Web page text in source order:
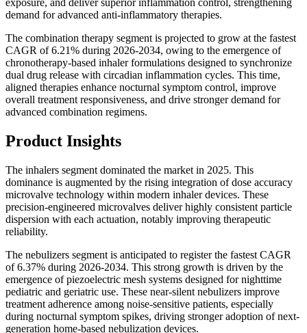
demand for advanced anti-inflammatory therapies.
The combination therapy segment is projected to grow at the fastest
CAGR of 6.21% during 2026-2034, owing to the emergence of
chronotherapy-based inhaler formulations designed to synchronize
dual drug release with circadian inflammation cycles. This time,
aligned therapies enhance nocturnal symptom control, improve
overall treatment responsiveness, and drive stronger demand for
advanced combination regimens.
Product Insights
The inhalers segment dominated the market in 2025. This
dominance is augmented by the rising integration of dose accuracy
microvalve technology within modern inhaler devices. These
precision-engineered microvalves deliver highly consistent particle
dispersion with each actuation, notably improving therapeutic
reliability.
The nebulizers segment is anticipated to register the fastest CAGR
of 6.37% during 2026-2034. This strong growth is driven by the
emergence of piezoelectric mesh systems designed for nighttime
pediatric and geriatric use. These near-silent nebulizers improve
treatment adherence among noise-sensitive patients, especially
during nocturnal symptom spikes, driving stronger adoption of next-
generation home-based nebulization devices.